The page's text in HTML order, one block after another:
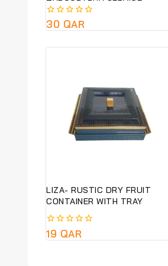
TYPOGRAPHY SERVICE-
SUSTAINABLE &ECO FRIENDLY
GIFT- PRE ORDER ONLY
0
out
5
30 QAR
LIZA- RUSTIC DRY FRUIT
CONTAINER WITH TRAY
0
out
19 QAR